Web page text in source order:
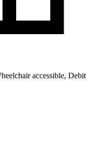
accessible, Debit